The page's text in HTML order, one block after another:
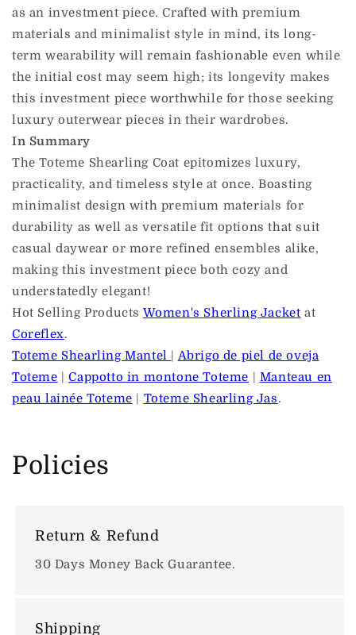
as an investment piece. Crafted with premium
materials and minimalist style in mind, its long-
term wearability will remain fashionable even while
the initial cost may seem high; its longevity makes
this investment piece worthwhile for those seeking
luxury outerwear pieces in their wardrobes.
In Summary
The Toteme Shearling Coat epitomizes luxury,
practicality, and timeless style at once. Boasting
minimalist design with premium materials for
durability as well as versatile fit options that suit
casual daywear or more refined ensembles alike,
making this investment piece both cozy and
understatedly elegant!
Hot Selling Products Women's Sherling Jacket at
Coreflex.
Toteme Shearling Mantel
Abrigo de piel de oveja
Toteme |Cappotto in montone Toteme
Manteau en
peau lainée Toteme
Toteme Shearling Jas.
Policies
Return & Refund
30 Days Money Back Guarantee.
Shipping